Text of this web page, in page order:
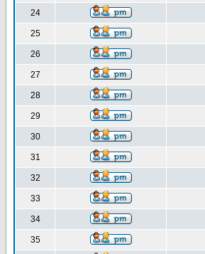
24
25
26
27
28
29
30
31
32
33
34
35